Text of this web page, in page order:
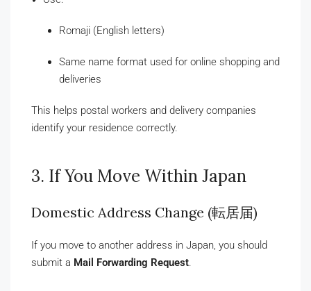
Romaji (English letters)
Same name format used for online shopping and
deliveries
This helps postal workers and delivery companies
identify your residence correctly.
3. If You Move Within Japan
Domestic Address Change (転居届)
If you move to another address in Japan, you should
submit a Mail Forwarding Request.